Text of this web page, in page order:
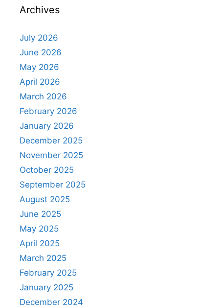
Archives
July 2026
June 2026
May 2026
April 2026
March 2026
February 2026
January 2026
December 2025
November 2025
October 2025
September 2025
August 2025
June 2025
May 2025
April 2025
March 2025
February 2025
January 2025
December 2024